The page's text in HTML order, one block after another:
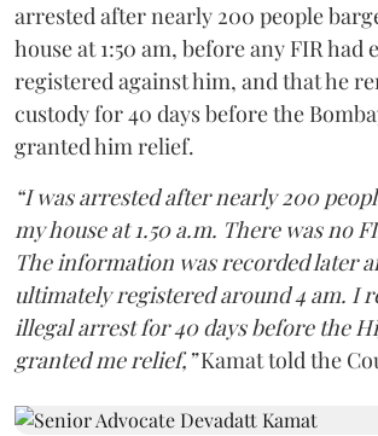
arrested after nearly 200 people
house at 1:50 am, before any FIR had
registered against him, and that he
custody for 40 days before the
granted him relief.
“I was arrested after nearly 200
my house at 1.50 a.m. There was no
The information was recorded later
ultimately registered around 4 am. I
illegal arrest for 40 days before the
granted me relief,”Kamat told the